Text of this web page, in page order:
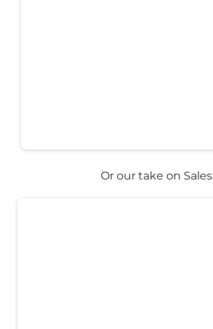
Or our take on Sales